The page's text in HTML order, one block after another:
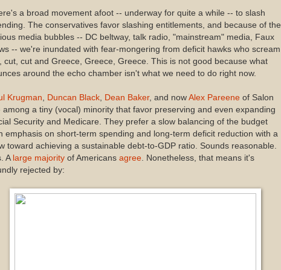
a broad movement afoot -- underway for quite a while -- to slash
The conservatives favor slashing entitlements, and because of the
media bubbles -- DC beltway, talk radio, "mainstream" media, Faux
-- we're inundated with fear-mongering from deficit hawks who scream
cut, cut and Greece, Greece, Greece. This is not good because what
around the echo chamber isn't what we need to do right now.
Krugman Duncan Black Dean Baker, and now Alex Pareene of Salon
among a tiny (vocal) minority that favor preserving and even expanding
Security and Medicare. They prefer a slow balancing of the budget
emphasis on short-term spending and long-term deficit reduction with a
toward achieving a sustainable debt-to-GDP ratio. Sounds reasonable.
A large majority of Americans agree . Nonetheless, that means it's
rejected by: